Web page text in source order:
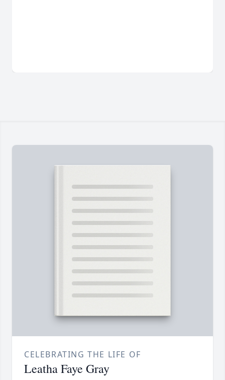
CELEBRATING THE LIFE OF
Leatha Faye Gray